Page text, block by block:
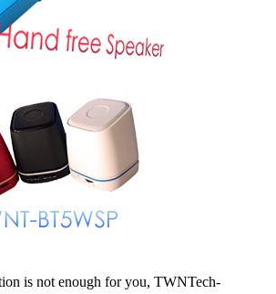
is not enough for you, TWNTech-